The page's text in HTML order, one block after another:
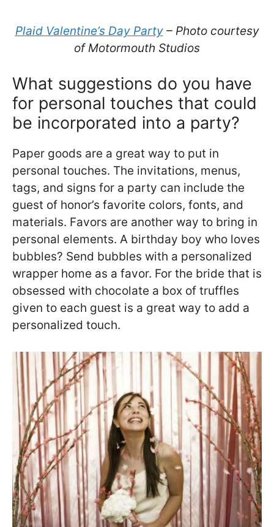
Plaid Valentine’s Day Party– Photo courtesy
of Motormouth Studios
What suggestions do you have
for personal touches that could
be incorporated into a party?
Paper goods are a great way to put in
personal touches. The invitations, menus,
tags, and signs for a party can include the
guest of honor’s favorite colors, fonts, and
materials. Favors are another way to bring in
personal elements. A birthday boy who loves
bubbles? Send bubbles with a personalized
wrapper home as a favor. For the bride that is
obsessed with chocolate a box of truffles
given to each guest is a great way to add a
personalized touch.